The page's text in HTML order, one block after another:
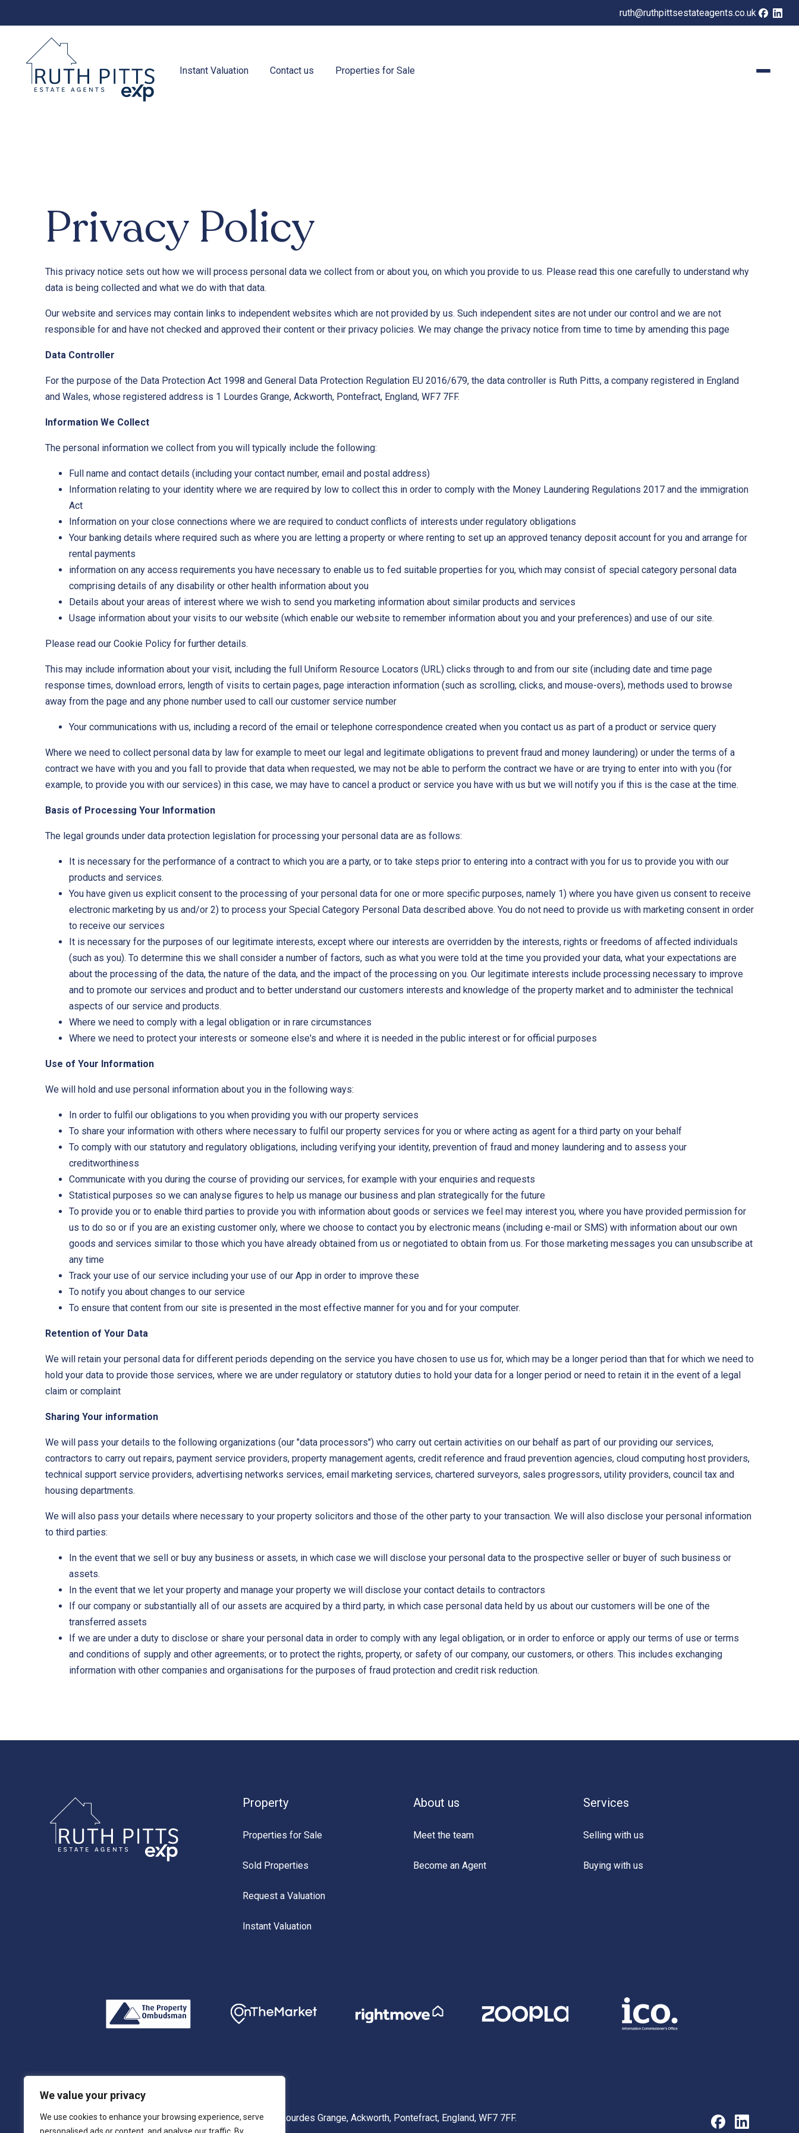
We value your privacy
We use cookies to enhance your browsing experience, serve
ruth@ruthpittsestateagents.co.uk
Instant Valuation Contact us Properties for Sale
Privacy Policy
This privacy notice sets out how we will process personal data we collect from or about you, on which you provide to us. Please read this one carefully to understand why
data is being collected and what we do with that data.
Our website and services may contain links to independent websites which are not provided by us. Such independent sites are not under our control and we are not
responsible for and have not checked and approved their content or their privacy policies. We may change the privacy notice from time to time by amending this page
Data Controller
For the purpose of the Data Protection Act 1998 and General Data Protection Regulation EU 2016/679, the data controller is Ruth Pitts, a company registered in England
and Wales, whose registered address is 1 Lourdes Grange, Ackworth, Pontefract, England, WF7 7FF.
Information We Collect
The personal information we collect from you will typically include the following:
Full name and contact details (including your contact number, email and postal address)
Information relating to your identity where we are required by low to collect this in order to comply with the Money Laundering Regulations 2017 and the immigration
Act
Information on your close connections where we are required to conduct conflicts of interests under regulatory obligations
Your banking details where required such as where you are letting a property or where renting to set up an approved tenancy deposit account for you and arrange for
rental payments
information on any access requirements you have necessary to enable us to fed suitable properties for you, which may consist of special category personal data
comprising details of any disability or other health information about you
Details about your areas of interest where we wish to send you marketing information about similar products and services
Usage information about your visits to our website (which enable our website to remember information about you and your preferences) and use of our site.
Please read our Cookie Policy for further details.
This may include information about your visit, including the full Uniform Resource Locators (URL) clicks through to and from our site (including date and time page
response times, download errors, length of visits to certain pages, page interaction information (such as scrolling, clicks, and mouse-overs), methods used to browse
away from the page and any phone number used to call our customer service number
Your communications with us, including a record of the email or telephone correspondence created when you contact us as part of a product or service query
Where we need to collect personal data by law for example to meet our legal and legitimate obligations to prevent fraud and money laundering) or under the terms of a
contract we have with you and you fall to provide that data when requested, we may not be able to perform the contract we have or are trying to enter into with you (for
example, to provide you with our services) in this case, we may have to cancel a product or service you have with us but we will notify you if this is the case at the time.
Basis of Processing Your Information
The legal grounds under data protection legislation for processing your personal data are as follows:
It is necessary for the performance of a contract to which you are a party, or to take steps prior to entering into a contract with you for us to provide you with our
products and services.
You have given us explicit consent to the processing of your personal data for one or more specific purposes, namely 1) where you have given us consent to receive
electronic marketing by us and/or 2) to process your Special Category Personal Data described above. You do not need to provide us with marketing consent in order
to receive our services
It is necessary for the purposes of our legitimate interests, except where our interests are overridden by the interests, rights or freedoms of affected individuals
(such as you). To determine this we shall consider a number of factors, such as what you were told at the time you provided your data, what your expectations are
about the processing of the data, the nature of the data, and the impact of the processing on you. Our legitimate interests include processing necessary to improve
and to promote our services and product and to better understand our customers interests and knowledge of the property market and to administer the technical
aspects of our service and products.
Where we need to comply with a legal obligation or in rare circumstances
Where we need to protect your interests or someone else's and where it is needed in the public interest or for official purposes
Use of Your Information
We will hold and use personal information about you in the following ways:
In order to fulfil our obligations to you when providing you with our property services
To share your information with others where necessary to fulfil our property services for you or where acting as agent for a third party on your behalf
To comply with our statutory and regulatory obligations, including verifying your identity, prevention of fraud and money laundering and to assess your
creditworthiness
Communicate with you during the course of providing our services, for example with your enquiries and requests
Statistical purposes so we can analyse figures to help us manage our business and plan strategically for the future
To provide you or to enable third parties to provide you with information about goods or services we feel may interest you, where you have provided permission for
us to do so or if you are an existing customer only, where we choose to contact you by electronic means (including e-mail or SMS) with information about our own
goods and services similar to those which you have already obtained from us or negotiated to obtain from us. For those marketing messages you can unsubscribe at
any time
Track your use of our service including your use of our App in order to improve these
To notify you about changes to our service
To ensure that content from our site is presented in the most effective manner for you and for your computer.
Retention of Your Data
We will retain your personal data for different periods depending on the service you have chosen to use us for, which may be a longer period than that for which we need to
hold your data to provide those services, where we are under regulatory or statutory duties to hold your data for a longer period or need to retain it in the event of a legal
claim or complaint
Sharing Your information
We will pass your details to the following organizations (our "data processors") who carry out certain activities on our behalf as part of our providing our services,
contractors to carry out repairs, payment service providers, property management agents, credit reference and fraud prevention agencies, cloud computing host providers,
technical support service providers, advertising networks services, email marketing services, chartered surveyors, sales progressors, utility providers, council tax and
housing departments.
We will also pass your details where necessary to your property solicitors and those of the other party to your transaction. We will also disclose your personal information
to third parties:
In the event that we sell or buy any business or assets, in which case we will disclose your personal data to the prospective seller or buyer of such business or
assets.
In the event that we let your property and manage your property we will disclose your contact details to contractors
If our company or substantially all of our assets are acquired by a third party, in which case personal data held by us about our customers will be one of the
transferred assets
If we are under a duty to disclose or share your personal data in order to comply with any legal obligation, or in order to enforce or apply our terms of use or terms
and conditions of supply and other agreements; or to protect the rights, property, or safety of our company, our customers, or others. This includes exchanging
information with other companies and organisations for the purposes of fraud protection and credit risk reduction.
Property
Properties for Sale
Sold Properties
Request a Valuation
Instant Valuation
About us
Meet the team
Become an Agent
Services
Selling with us
Buying with us
© 2026 RLH Residential Limited. Registered Address: 1 Lourdes Grange, Ackworth, Pontefract, England, WF7 7FF.